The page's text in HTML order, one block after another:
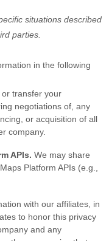
situations described
parties.
in the following
transfer your
negotiations of, any
or acquisition of all
company.
APIs. We may share
Platform APIs (e.g.,
with our affiliates, in
to honor this privacy
and any